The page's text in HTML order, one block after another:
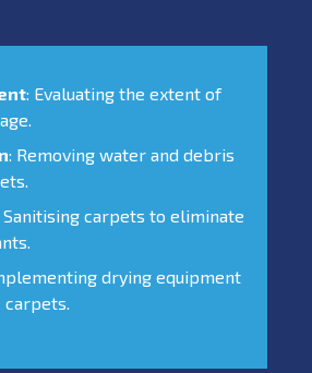
: Evaluating the extent of
: Removing water and debris
Sanitising carpets to eliminate
drying equipment